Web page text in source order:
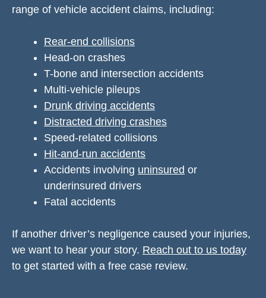
range of vehicle accident claims, including:
Rear-end collisions
Head-on crashes
T-bone and intersection accidents
Multi-vehicle pileups
Drunk driving accidents
Distracted driving crashes
Speed-related collisions
Hit-and-run accidents
Accidents involving uninsured or
underinsured drivers
Fatal accidents
If another driver’s negligence caused your injuries,
we want to hear your story. Reach out to us today
to get started with a free case review.